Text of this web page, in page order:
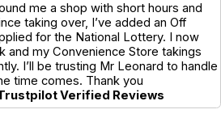
me a shop with short hours and
taking over, I’ve added an Off
for the National Lottery. I now
and my Convenience Store takings
I’ll be trusting Mr Leonard to handle
time comes. Thank you
Verified Reviews